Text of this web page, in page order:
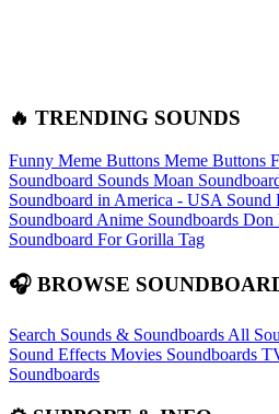
🔥 TRENDING SOUNDS
Funny Meme Buttons Meme Buttons
Soundboard Sounds Moan
Soundboard in America - USA Sound
Soundboard Anime Soundboards Don
Soundboard For Gorilla Tag
🎧 BROWSE
Search Sounds & Soundboards All
Sound Effects Movies Soundboards
Soundboards